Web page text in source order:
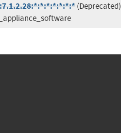
(Deprecated)